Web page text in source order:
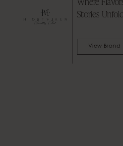
Entertainment
View Brand